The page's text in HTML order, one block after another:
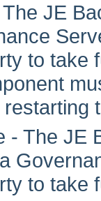
JE
to take
- The JE
to take